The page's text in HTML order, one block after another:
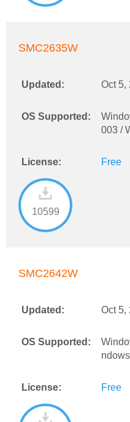
SMC2635W
Updated: Oct 5,
OS Supported:
003 /
License: Free
10599
SMC2642W
Updated: Oct 5,
OS Supported:
License: Free